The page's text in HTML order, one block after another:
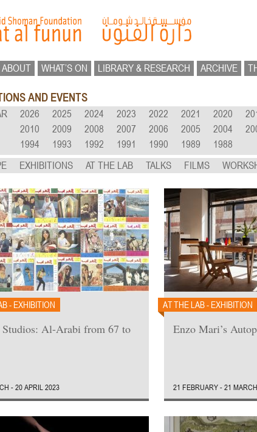
ABOUT WHAT’S ON LIBRARY & RESEARCH ARCHIVE
AND EVENTS
2026 2025 2024 2023 2022 2021 2020
2010
2009 2008 2007 2006 2005 2004
1994
1993 1992 1991 1990 1989
1988
EXHIBITIONS AT THE LAB TALKS FILMS
- EXHIBITION
Studios: Al-Arabi from 67 to
- 20 APRIL 2023
AT THE LAB - EXHIBITION
Enzo Mari’s
21 FEBRUARY - 21